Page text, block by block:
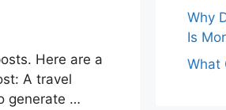
Here are a
A travel
generate …
Why
Is
What